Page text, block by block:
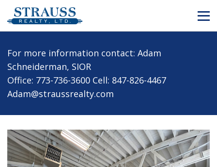
For more information contact: Adam
Schneiderman, SIOR
Office: 773-736-3600 Cell: 847-826-4467
Adam@straussrealty.com